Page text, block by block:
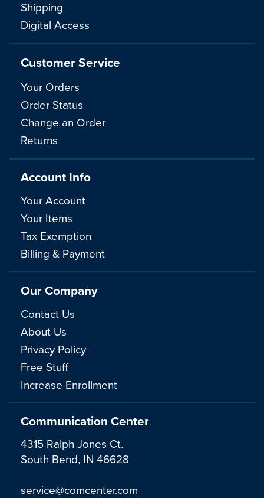
Communication Center
4315 Ralph Jones Ct.
South Bend, IN 46628
service@comcenter.com
Shipping
Digital Access
Customer Service
Your Orders
Order Status
Change an Order
Returns
Account Info
Your Account
Your Items
Tax Exemption
Billing & Payment
Our Company
Contact Us
About Us
Privacy Policy
Free Stuff
Increase Enrollment